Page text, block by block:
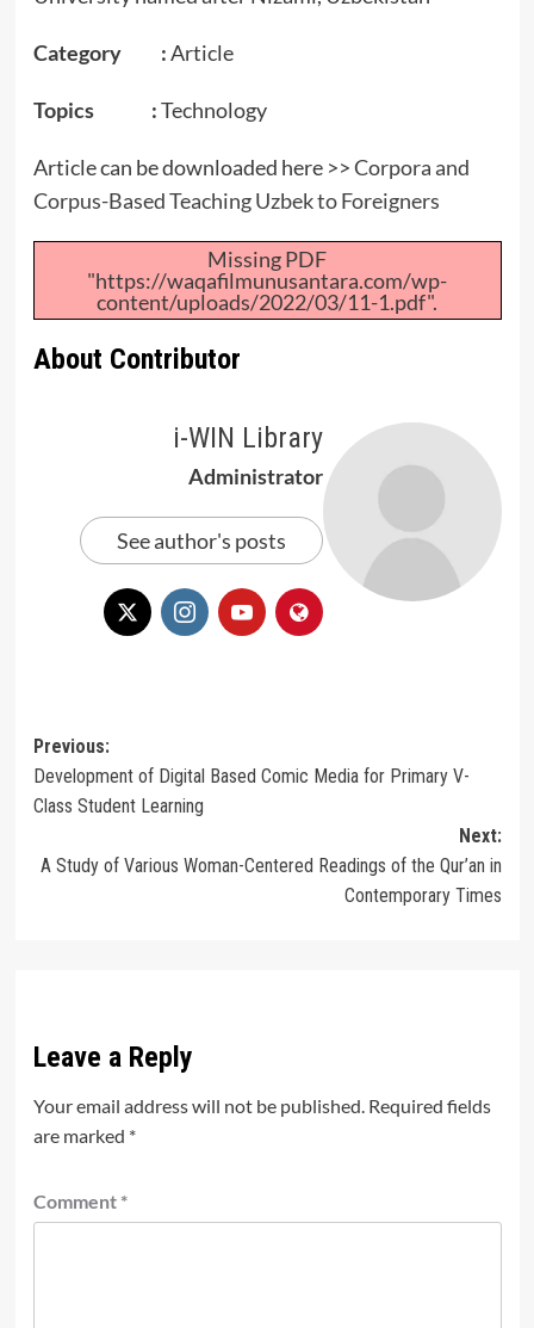
Category :Article
Topics :Technology
Article can be downloaded here >>Corpora and
Corpus-Based Teaching Uzbek to Foreigners
Missing PDF
"https://waqafilmunusantara.com/wp-
content/uploads/2022/03/11-1.pdf".
About Contributor
i-WIN Library
Administrator
See author's posts
Post
navigation
Previous:
Development of Digital Based Comic Media for Primary V-
Class Student Learning
Next:
A Study of Various Woman-Centered Readings of the Qur’an in
Contemporary Times
Leave a Reply
Your email address will not be published. Required fields
are marked *
Comment *